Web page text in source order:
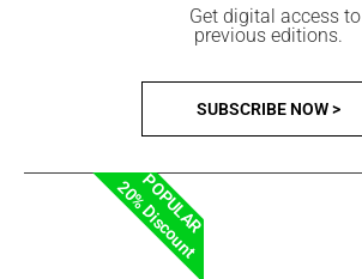
Get digital access to
previous editions.
SUBSCRIBE NOW >
POPULAR
20% Discount